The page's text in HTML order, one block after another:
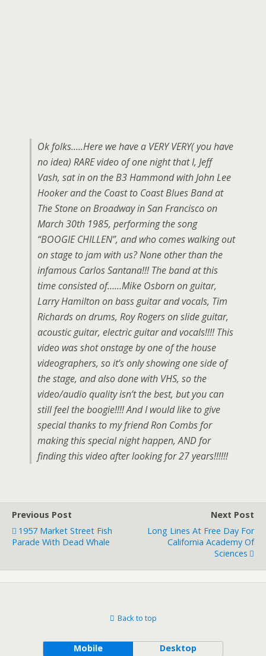
Ok folks…..Here we have a VERY VERY( you have
no idea) RARE video of one night that I, Jeff
Vash, sat in on the B3 Hammond with John Lee
Hooker and the Coast to Coast Blues Band at
The Stone on Broadway in San Francisco on
March 30th 1985, performing the song
“BOOGIE CHILLEN”, and who comes walking out
on stage to jam with us? None other than the
infamous Carlos Santana!!! The band at this
time consisted of……Mike Osborn on guitar,
Larry Hamilton on bass guitar and vocals, Tim
Richards on drums, Roy Rogers on slide guitar,
acoustic guitar, electric guitar and vocals!!!! This
video was shot onstage by one of the house
videographers, so it’s only showing one side of
the stage, and also done with VHS, so the
video/audio quality isn’t the best, but you can
still feel the boogie!!!! And I would like to give
special thanks to my friend Ron Combs for
making this special night happen, AND for
finding this video after looking for 27 years!!!!!!
Previous Post
1957 Market Street Fish
Parade With Dead Whale
Next Post
Long Lines At Free Day For
California Academy Of
Sciences
Back to top
Mobile Desktop